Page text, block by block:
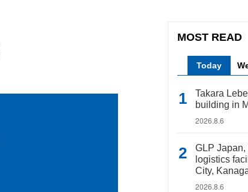
MOST READ
Today
Takara
building in
2026.8.6
GLP
logistics
City,
2026.8.6